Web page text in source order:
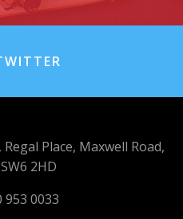
Place, Maxwell Road,
2HD
953 0033